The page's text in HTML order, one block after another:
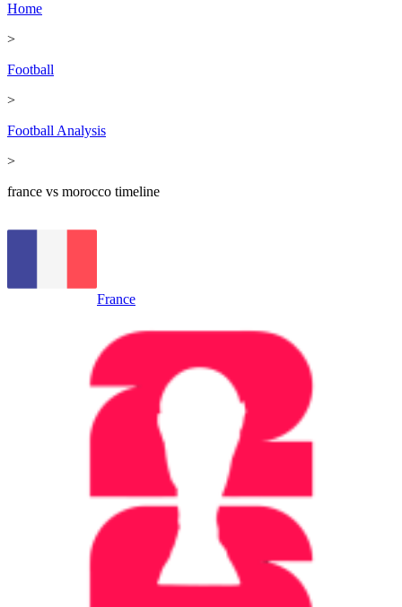
Home
>
Football
>
Football Analysis
>
france vs morocco timeline
France